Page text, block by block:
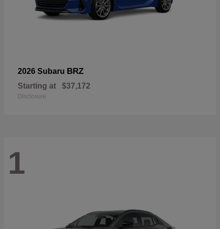
2026 Subaru BRZ
Starting at $37,172
Disclosure
1